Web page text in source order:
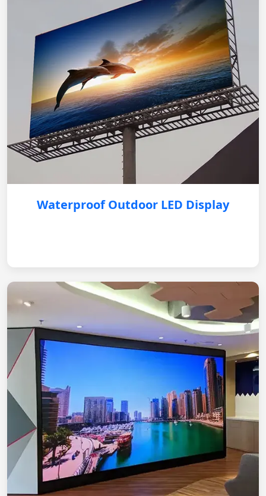
Waterproof Outdoor LED Display